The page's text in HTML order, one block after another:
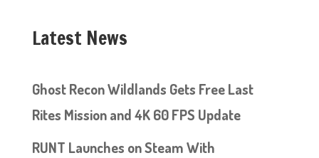
Latest News
Ghost Recon Wildlands Gets Free Last
Rites Mission and 4K 60 FPS Update
RUNT Launches on Steam With